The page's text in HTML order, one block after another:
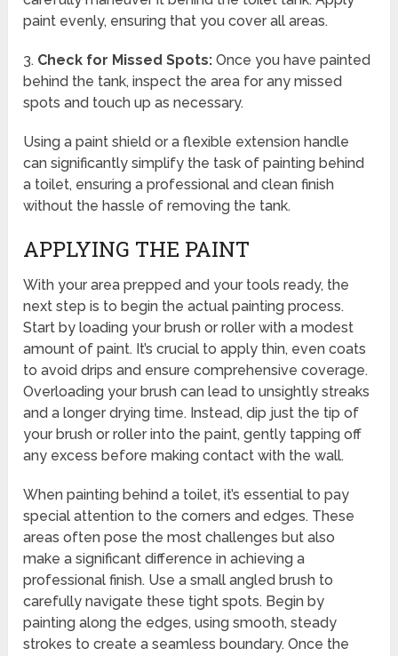
paint evenly, ensuring that you cover all areas.
3. Check for Missed Spots: Once you have painted
behind the tank, inspect the area for any missed
spots and touch up as necessary.
Using a paint shield or a flexible extension handle
can significantly simplify the task of painting behind
a toilet, ensuring a professional and clean finish
without the hassle of removing the tank.
APPLYING THE PAINT
With your area prepped and your tools ready, the
next step is to begin the actual painting process.
Start by loading your brush or roller with a modest
amount of paint. It’s crucial to apply thin, even coats
to avoid drips and ensure comprehensive coverage.
Overloading your brush can lead to unsightly streaks
and a longer drying time. Instead, dip just the tip of
your brush or roller into the paint, gently tapping off
any excess before making contact with the wall.
When painting behind a toilet, it’s essential to pay
special attention to the corners and edges. These
areas often pose the most challenges but also
make a significant difference in achieving a
professional finish. Use a small angled brush to
carefully navigate these tight spots. Begin by
painting along the edges, using smooth, steady
strokes to create a seamless boundary. Once the